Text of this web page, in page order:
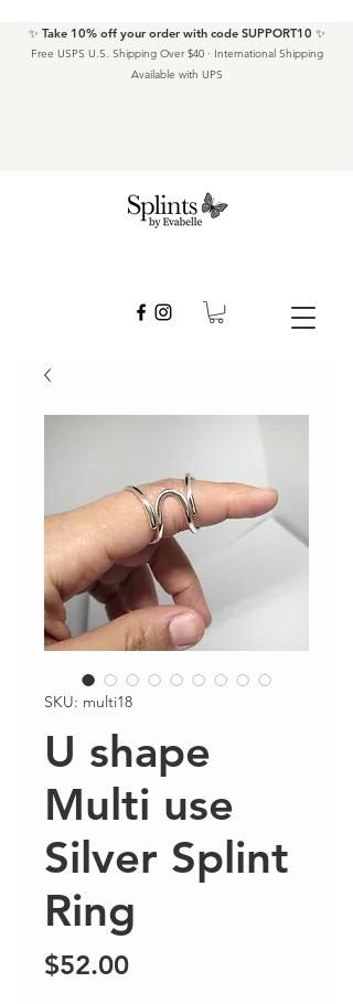
✨ Take 10% off your order with code SUPPORT10 ✨
Free USPS U.S. Shipping Over $40 · International Shipping
Available with UPS
SKU: multi18
U shape
Multi use
Silver Splint
Ring
$52.00Price